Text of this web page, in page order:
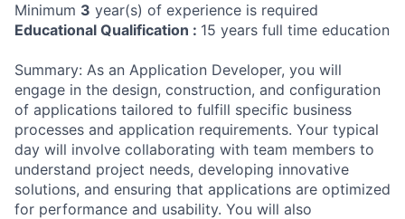
Minimum 3 year(s) of experience is required
Educational Qualification : 15 years full time education
Summary: As an Application Developer, you will
engage in the design, construction, and configuration
of applications tailored to fulfill specific business
processes and application requirements. Your typical
day will involve collaborating with team members to
understand project needs, developing innovative
solutions, and ensuring that applications are optimized
for performance and usability. You will also